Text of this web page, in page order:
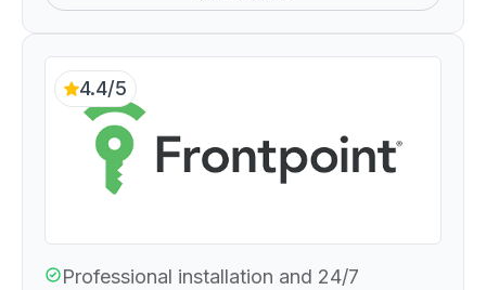
4.4/5
Professional installation and 24/7